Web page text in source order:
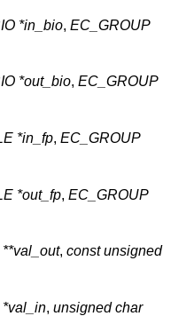
*in_bio, EC_GROUP
*out_bio, EC_GROUP
*in_fp, EC_GROUP
*out_fp, EC_GROUP
, const unsigned
, unsigned char